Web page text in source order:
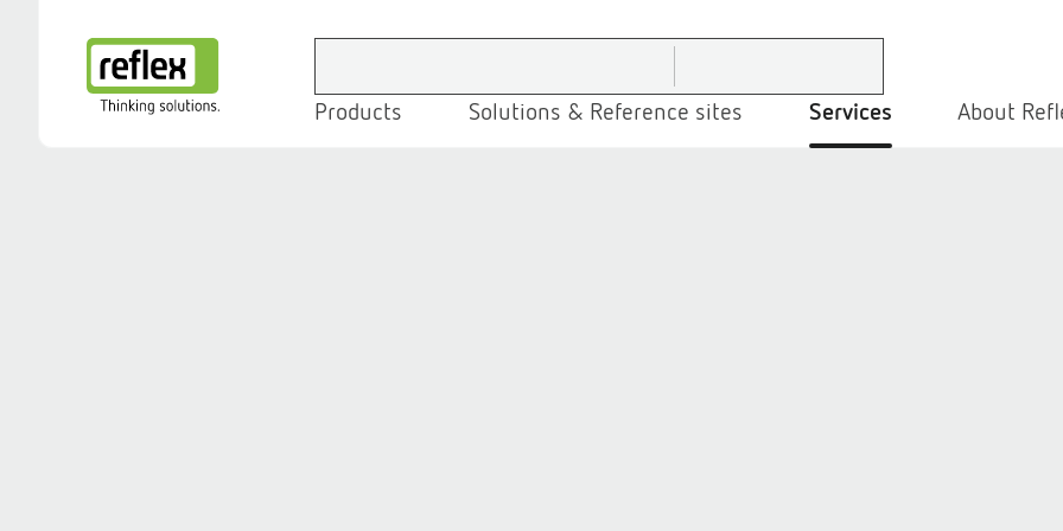
Products Solutions & Reference sites Services About